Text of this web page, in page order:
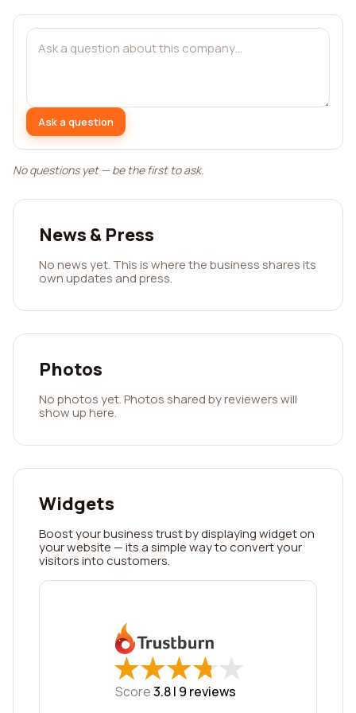
Ask a question
No questions yet — be the first to ask.
News & Press
No news yet. This is where the business shares its
own updates and press.
Photos
No photos yet. Photos shared by reviewers will
show up here.
Widgets
Boost your business trust by displaying widget on
your website — its a simple way to convert your
visitors into customers.
★
★★
★★
★★
★★
★
Score3.8 | 9 reviews